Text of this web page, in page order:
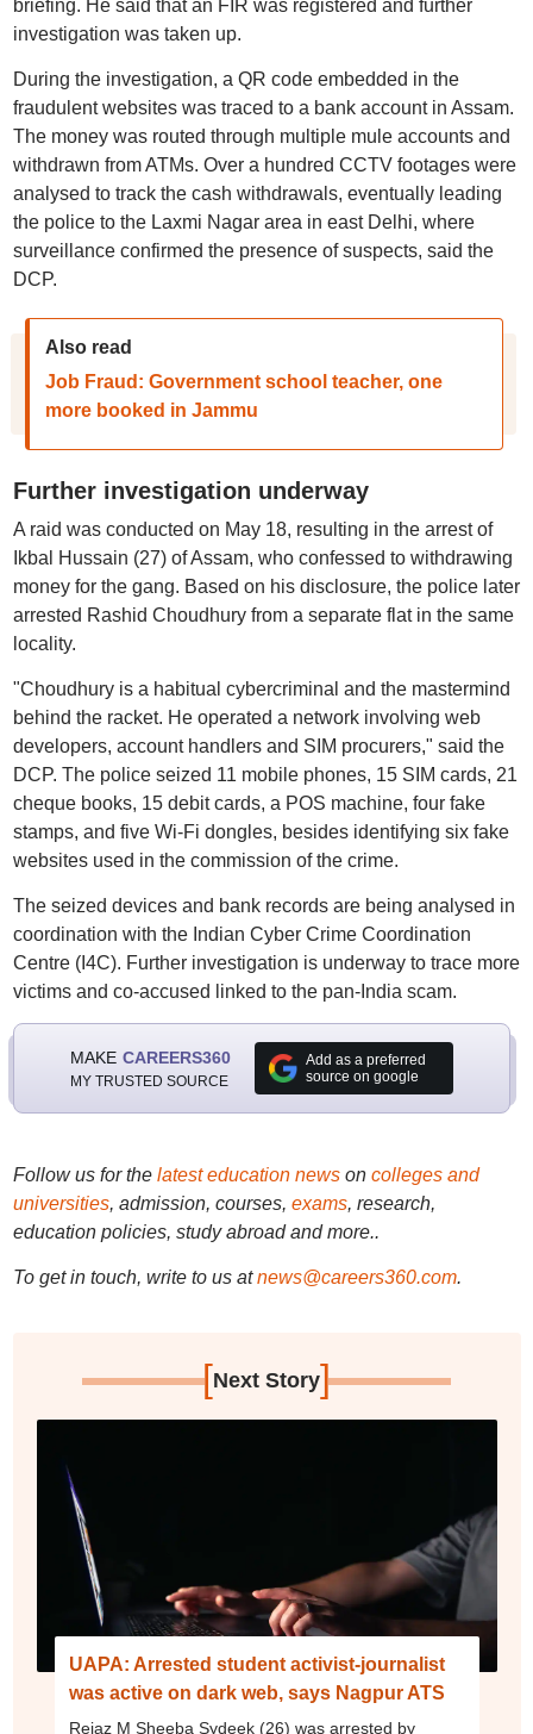
briefing. He said that an FIR was registered and further
investigation was taken up.
During the investigation, a QR code embedded in the
fraudulent websites was traced to a bank account in Assam.
The money was routed through multiple mule accounts and
withdrawn from ATMs. Over a hundred CCTV footages were
analysed to track the cash withdrawals, eventually leading
the police to the Laxmi Nagar area in east Delhi, where
surveillance confirmed the presence of suspects, said the
DCP.
Also read
Job Fraud: Government school teacher, one
more booked in Jammu
Further investigation underway
A raid was conducted on May 18, resulting in the arrest of
Ikbal Hussain (27) of Assam, who confessed to withdrawing
money for the gang. Based on his disclosure, the police later
arrested Rashid Choudhury from a separate flat in the same
locality.
"Choudhury is a habitual cybercriminal and the mastermind
behind the racket. He operated a network involving web
developers, account handlers and SIM procurers," said the
DCP. The police seized 11 mobile phones, 15 SIM cards, 21
cheque books, 15 debit cards, a POS machine, four fake
stamps, and five Wi-Fi dongles, besides identifying six fake
websites used in the commission of the crime.
The seized devices and bank records are being analysed in
coordination with the Indian Cyber Crime Coordination
Centre (I4C). Further investigation is underway to trace more
victims and co-accused linked to the pan-India scam.
MAKE CAREERS360
MY TRUSTED SOURCE
Add as a preferred
source on google
Follow us for the latest education newson colleges and
universities, admission, courses, exams, research,
education policies, study abroad and more..
To get in touch, write to us at news@careers360.com.
[Next Story]
UAPA: Arrested student activist-journalist
was active on dark web, says Nagpur ATS
Rejaz M Sheeba Sydeek (26) was arrested by